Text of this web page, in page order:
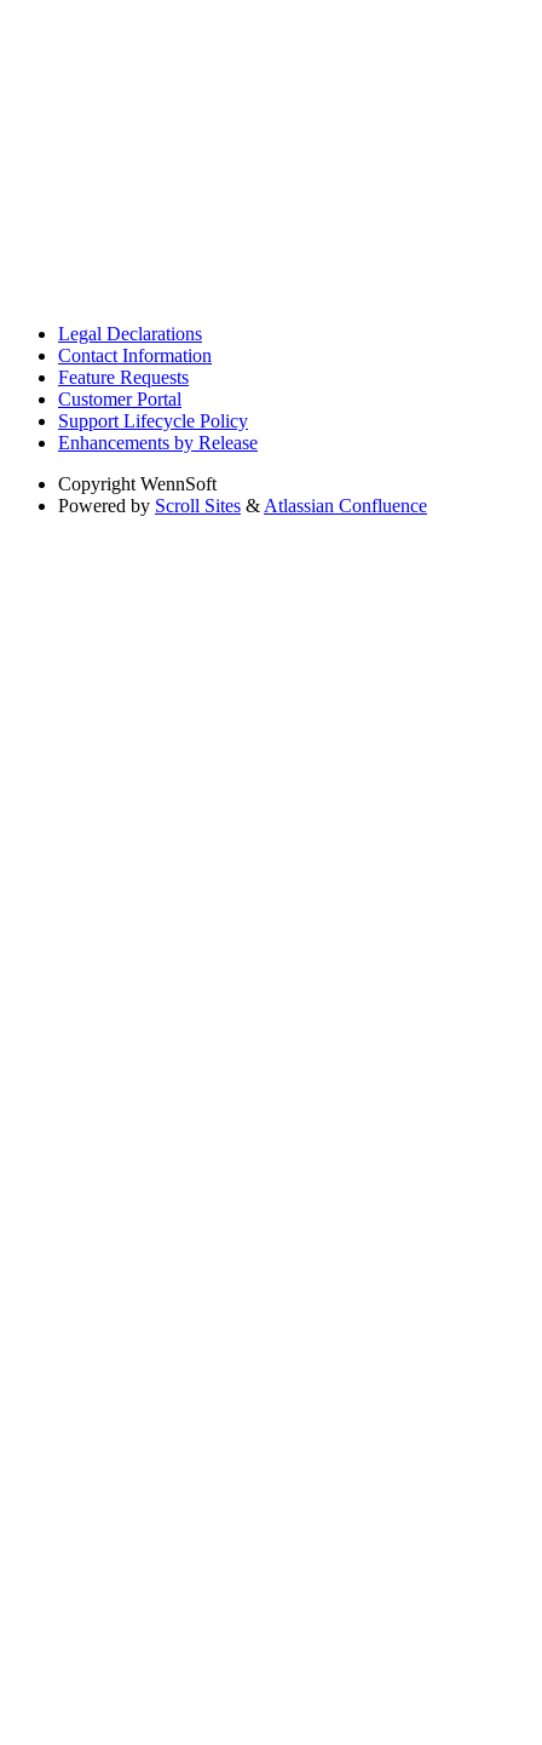
Legal Declarations
Contact Information
Feature Requests
Customer Portal
Support Lifecycle Policy
Enhancements by Release
Copyright WennSoft
Powered by Scroll Sites & Atlassian Confluence